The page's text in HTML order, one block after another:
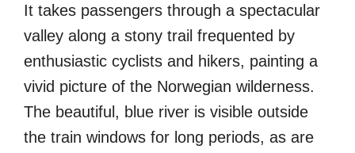
It takes passengers through a spectacular
valley along a stony trail frequented by
enthusiastic cyclists and hikers, painting a
vivid picture of the Norwegian wilderness.
The beautiful, blue river is visible outside
the train windows for long periods, as are